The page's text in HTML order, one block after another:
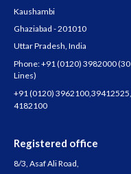
Kaushambi
Ghaziabad - 201010
Uttar Pradesh, India
Phone:+91 (0120) 3982000(30
Lines)
+91 (0120) 3962100 39412525
4182100
Registered office
8/3, Asaf Ali Road,